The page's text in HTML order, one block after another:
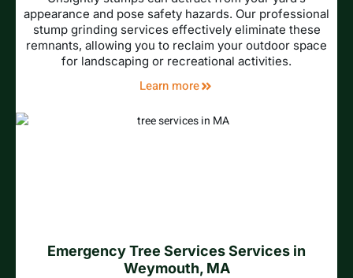
appearance and pose safety hazards. Our professional
stump grinding services effectively eliminate these
remnants, allowing you to reclaim your outdoor space
for landscaping or recreational activities.
Learn more
Emergency Tree Services Services in
Weymouth, MA